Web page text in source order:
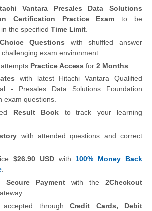
Vantara Presales Data Solutions
Certification Practice Exam to be
the specified Time Limit
Questions with shuffled answer
exam environment.
attempts Practice Access for 2 Months
with latest Hitachi Vantara Qualified
- Presales Data Solutions Foundation
exam questions.
Result Book to track your learning
with attended questions and correct
$26.90 USD with 100% Money Back
Secure Payment with the 2Checkout
accepted throughCredit Cards, Debit